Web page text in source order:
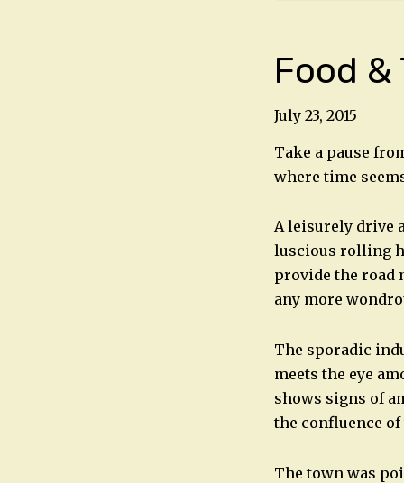
Food
July 23, 2015
Take a pause
where time
A leisurely drive
luscious rolling
provide the road
any more
The sporadic
meets the eye
shows signs of
the confluence
The town was